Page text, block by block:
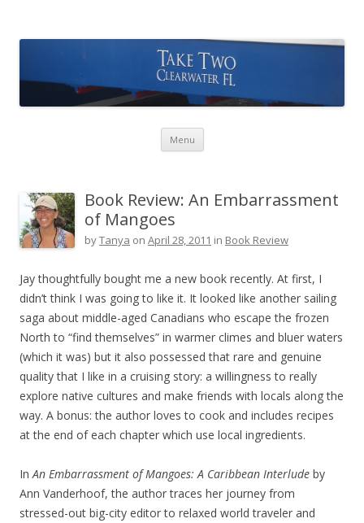
Menu Skip to content
Book Review: An Embarrassment
of Mangoes
byTanya on April 28, 2011 in Book Review
Jay thoughtfully bought me a new book recently. At first, I
didn’t think I was going to like it. It looked like another sailing
saga about middle-aged Canadians who escape the frozen
North to “find themselves” in warmer climes and bluer waters
(which it was) but it also possessed that rare and genuine
quality that I like in a cruising story: a willingness to really
explore native cultures and make friends with locals along the
way. A bonus: the author loves to cook and includes recipes
at the end of each chapter which use local ingredients.
InAn Embarrassment of Mangoes: A Caribbean Interlude by
Ann Vanderhoof, the author traces her journey from
stressed-out big-city editor to relaxed world traveler and